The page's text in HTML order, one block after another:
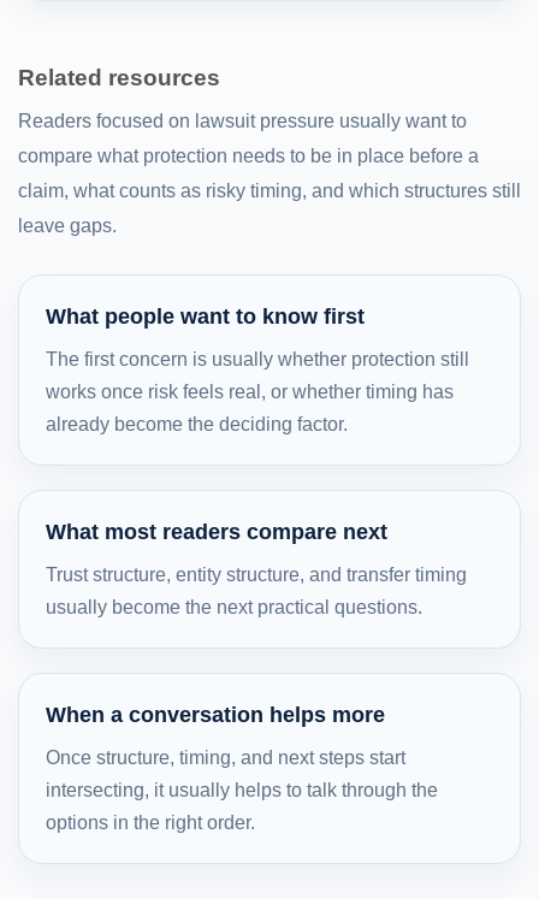
Related resources
Readers focused on lawsuit pressure usually want to
compare what protection needs to be in place before a
claim, what counts as risky timing, and which structures still
leave gaps.
What people want to know first
The first concern is usually whether protection still
works once risk feels real, or whether timing has
already become the deciding factor.
What most readers compare next
Trust structure, entity structure, and transfer timing
usually become the next practical questions.
When a conversation helps more
Once structure, timing, and next steps start
intersecting, it usually helps to talk through the
options in the right order.